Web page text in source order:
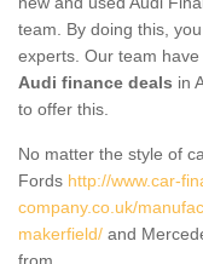
team. By doing this,
experts. Our team
Audi finance deals in
to offer this.
No matter the style of
Fords http://www.car-
company.co.uk/
makerfield/ and
from.